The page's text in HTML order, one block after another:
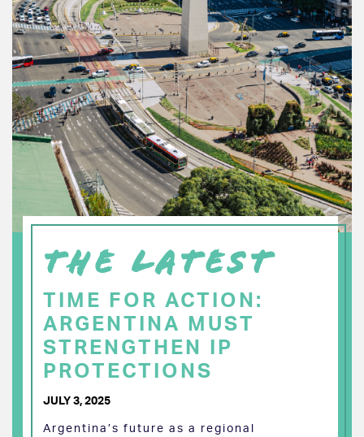
THE LATEST
TIME FOR ACTION:
ARGENTINA MUST
STRENGTHEN IP
PROTECTIONS
JULY 3, 2025
Argentina’s future as a regional